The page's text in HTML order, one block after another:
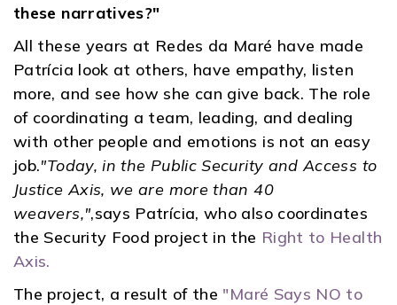
these narratives?"
All these years at Redes da Maré have made
Patrícia look at others, have empathy, listen
more, and see how she can give back. The role
of coordinating a team, leading, and dealing
with other people and emotions is not an easy
job."Today, in the Public Security and Access to
Justice Axis, we are more than 40
weavers,",says Patrícia, who also coordinates
the Security Food project in the Right to Health
Axis.
The project, a result of the "Maré Says NO to